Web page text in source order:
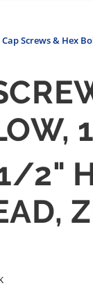
Cap Screws & Hex
2"